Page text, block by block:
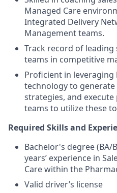
Managed Care
Integrated Delivery
Management teams.
Track record of
teams in competitive
Proficient in leveraging
technology to
strategies, and execute
teams to utilize these
Required Skills and
Bachelor's degree
years’ experience in
Care within the
Valid driver’s license